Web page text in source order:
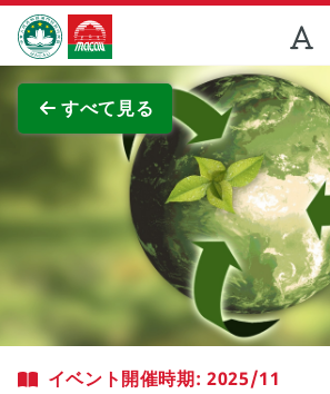
Skip to Main Content
マカオ政府観光局
すべて見る
全画面表示
イベント開催時期: 2025/11